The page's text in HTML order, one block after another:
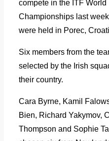
compete in the ITF World
Championships last
were held in Porec,
Six members from the
selected by the Irish
their country.
Cara Byrne, Kamil
Bien, Richard Yakymov,
Thompson and Sophie